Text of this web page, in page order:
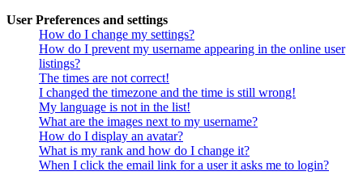
User Preferences and settings
How do I change my settings?
How do I prevent my username appearing in the online user
listings?
The times are not correct!
I changed the timezone and the time is still wrong!
My language is not in the list!
What are the images next to my username?
How do I display an avatar?
What is my rank and how do I change it?
When I click the email link for a user it asks me to login?